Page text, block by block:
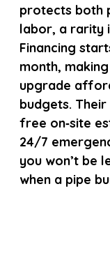
protects both
labor, a rarity
Financing
month,
upgrade
budgets.
free on‑site
24/7
you won’t be
when a pipe